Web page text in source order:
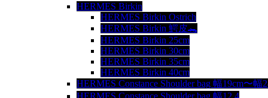
HERMES Birkin
HERMES Birkin Ostrich
HERMES Birkin 鰐皮🐊
HERMES Birkin 25cm
HERMES Birkin 30cm
HERMES Birkin 35cm
HERMES Birkin 40cm
HERMES Constance Shoulder bag 幅19cm〜幅
HERMES Constance Shoulder bag 幅12.4